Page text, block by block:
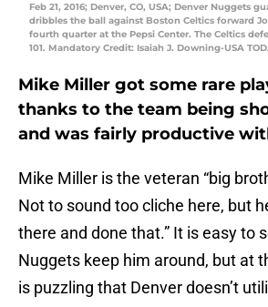
Feb 21, 2016; Denver, CO, USA; Denver Nuggets
dribbles the ball against Boston Celtics forward
fourth quarter at the Pepsi Center. The Celtics
101. Mandatory Credit: Isaiah J. Downing-USA
Mike Miller got some rare
thanks to the team being
and was fairly productive
Mike Miller is the veteran “big
Not to sound too cliche here, but
there and done that.” It is easy to
Nuggets keep him around, but at
is puzzling that Denver doesn’t